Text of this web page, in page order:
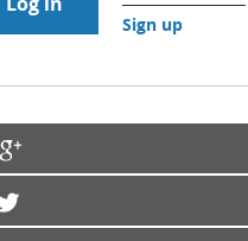
Sign up